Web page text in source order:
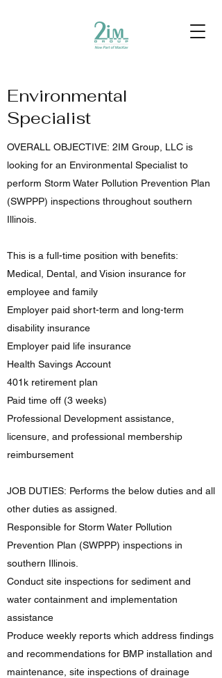
Environmental
Specialist
OVERALL OBJECTIVE: 2IM Group, LLC is
looking for an Environmental Specialist to
perform Storm Water Pollution Prevention Plan
(SWPPP) inspections throughout southern
Illinois.
This is a full-time position with benefits:
Medical, Dental, and Vision insurance for
employee and family
Employer paid short-term and long-term
disability insurance
Employer paid life insurance
Health Savings Account
401k retirement plan
Paid time off (3 weeks)
Professional Development assistance,
licensure, and professional membership
reimbursement
JOB DUTIES: Performs the below duties and all
other duties as assigned.
Responsible for Storm Water Pollution
Prevention Plan (SWPPP) inspections in
southern Illinois.
Conduct site inspections for sediment and
water containment and implementation
assistance
Produce weekly reports which address findings
and recommendations for BMP installation and
maintenance, site inspections of drainage